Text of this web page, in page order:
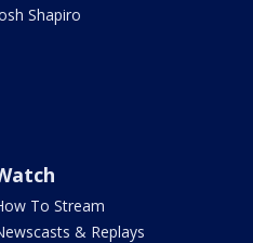
Shapiro
To Stream
& Replays